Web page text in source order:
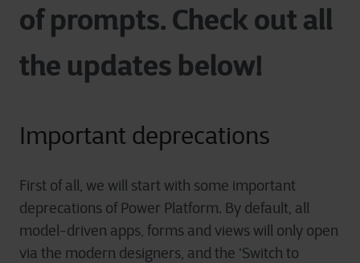
of prompts. Check out all
the updates below!
Important deprecations
First of all, we will start with some important
deprecations of Power Platform. By default, all
model-driven apps, forms and views will only open
via the modern designers, and the ‘Switch to